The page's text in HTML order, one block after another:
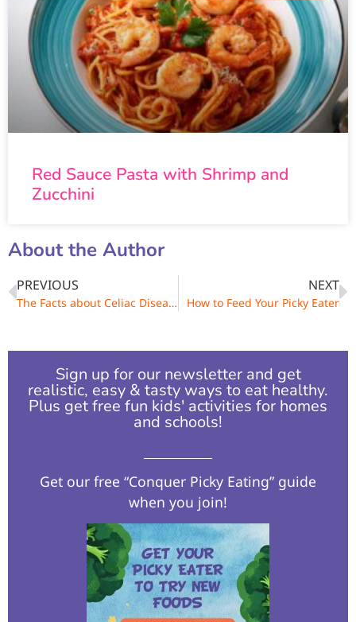
Red Sauce Pasta with Shrimp and
Zucchini
About the Author
PREVIOUS
The Facts about Celiac Disease and Gluten Intolerance
NEXT
How to Feed Your Picky Eater
Sign up for our newsletter and get
realistic, easy & tasty ways to eat healthy.
Plus get free fun kids' activities for homes
and schools!​
Get our free “Conquer Picky Eating” guide
when you join!